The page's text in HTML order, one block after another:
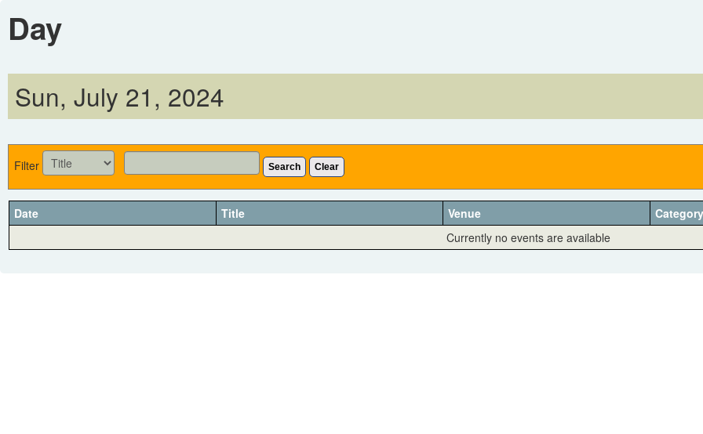
Day
Sun, July 21, 2024
Filter Search Clear
Date Title Venue
Category
Currently no events are available